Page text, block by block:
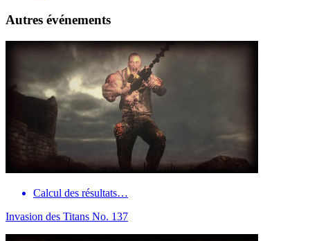
Autres événements
Calcul des résultats…
Invasion des Titans No. 137